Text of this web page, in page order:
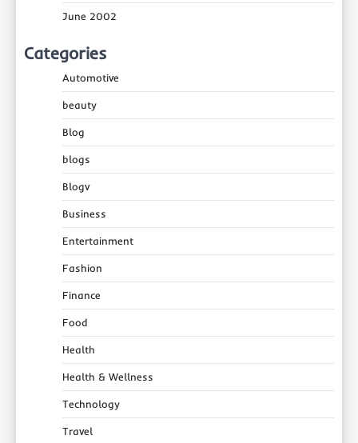
June 2002
Categories
Automotive
beauty
Blog
blogs
Blogv
Business
Entertainment
Fashion
Finance
Food
Health
Health & Wellness
Technology
Travel